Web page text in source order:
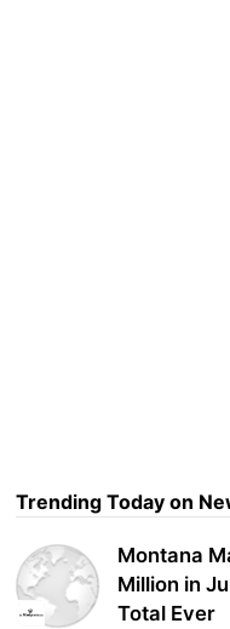
Trending Today on
Montana
Million in
Total Ever